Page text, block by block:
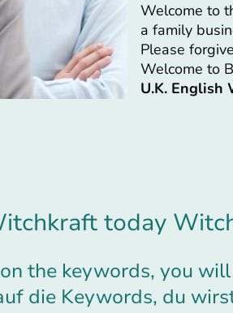
Welcome to
a family
Please
Welcome to
U.K. English
today
the keywords, you
die Keywords, du